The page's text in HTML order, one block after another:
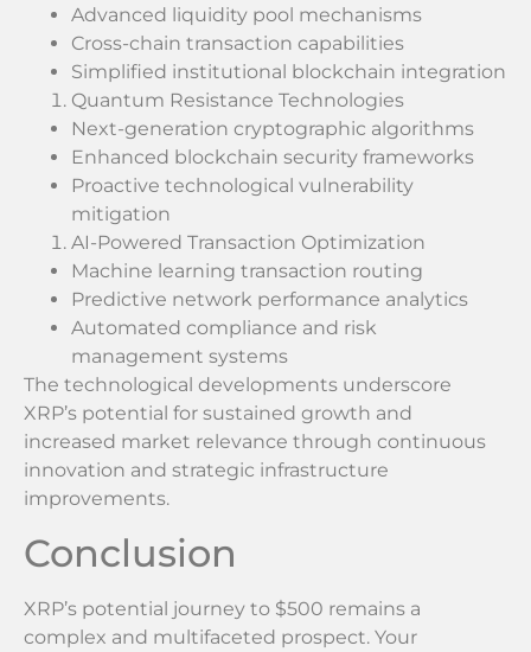
Advanced liquidity pool mechanisms
Cross-chain transaction capabilities
Simplified institutional blockchain integration
Quantum Resistance Technologies
Next-generation cryptographic algorithms
Enhanced blockchain security frameworks
Proactive technological vulnerability
mitigation
AI-Powered Transaction Optimization
Machine learning transaction routing
Predictive network performance analytics
Automated compliance and risk
management systems
The technological developments underscore
XRP’s potential for sustained growth and
increased market relevance through continuous
innovation and strategic infrastructure
improvements.
Conclusion
XRP’s potential journey to $500 remains a
complex and multifaceted prospect. Your